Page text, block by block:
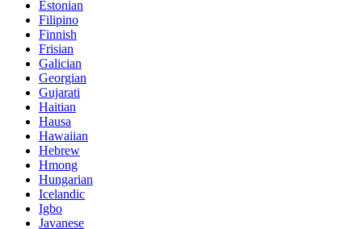
Estonian
Filipino
Finnish
Frisian
Galician
Georgian
Gujarati
Haitian
Hausa
Hawaiian
Hebrew
Hmong
Hungarian
Icelandic
Igbo
Javanese